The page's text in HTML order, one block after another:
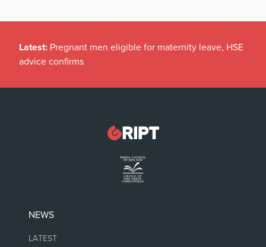
Latest: Pregnant men eligible for maternity leave, HSE
advice confirms
NEWS
LATEST